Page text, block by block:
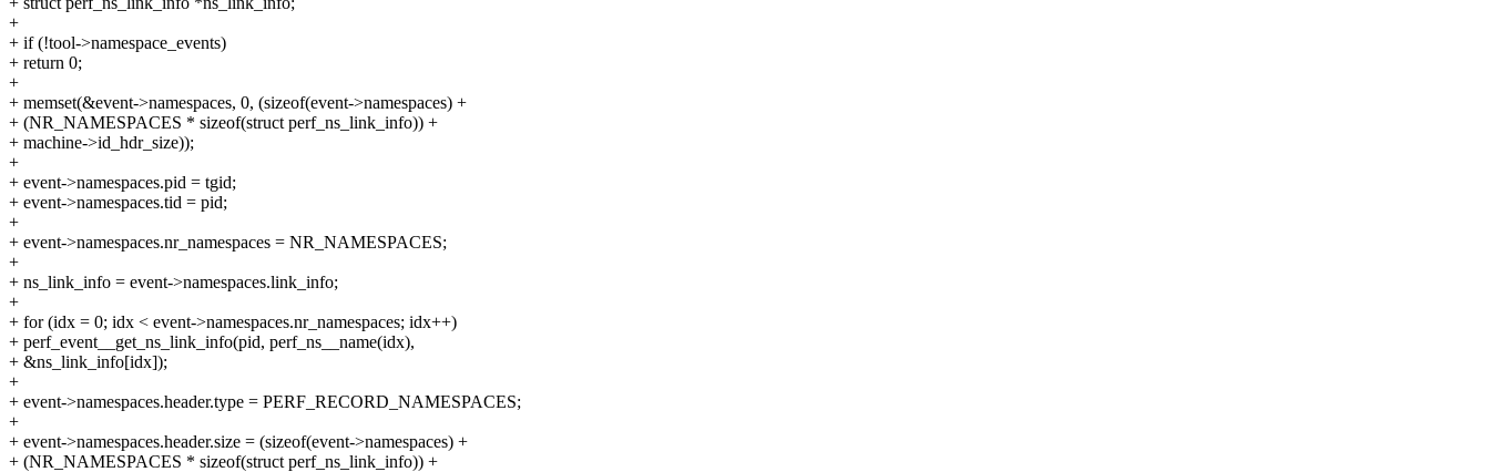
+
+ if (!tool->namespace_events)
+ return 0;
+
+ memset(&event->namespaces, 0, (sizeof(event->namespaces) +
+ (NR_NAMESPACES * sizeof(struct perf_ns_link_info)) +
+ machine->id_hdr_size));
+
+ event->namespaces.pid = tgid;
+ event->namespaces.tid = pid;
+
+ event->namespaces.nr_namespaces = NR_NAMESPACES;
+
+ ns_link_info = event->namespaces.link_info;
+
+ for (idx = 0; idx < event->namespaces.nr_namespaces; idx++)
+ perf_event__get_ns_link_info(pid, perf_ns__name(idx),
+ &ns_link_info[idx]);
+
+ event->namespaces.header.type = PERF_RECORD_NAMESPACES;
+
+ event->namespaces.header.size = (sizeof(event->namespaces) +
+ (NR_NAMESPACES * sizeof(struct perf_ns_link_info)) +